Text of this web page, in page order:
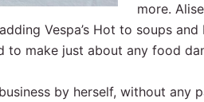
more.
Vespa’s Hot to soups
to make just about any food
by herself, without any